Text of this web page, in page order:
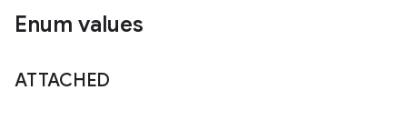
Enum values
ATTACHED